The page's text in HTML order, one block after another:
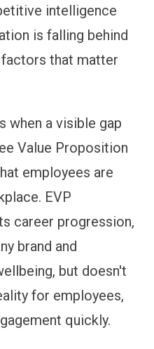
intelligence
is falling behind
that matter
when a visible gap
Value Proposition
employees are
EVP
career progression,
brand and
but doesn't
for employees,
quickly.